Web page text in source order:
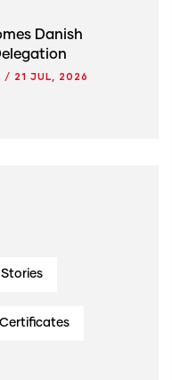
Danish
/ 21 JUL, 2026
Certificates